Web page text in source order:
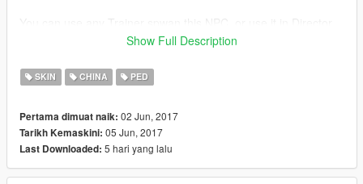
update:
1. fix the color of shoes.
----------
Additional
----------
HongYi Team created 3 new paintjobs for 3 mods, they are J-
Show Full Description
SKIN CHINA PED
Pertama dimuat naik: 02 Jun, 2017
Tarikh Kemaskini: 05 Jun, 2017
Last Downloaded: 5 hari yang lalu